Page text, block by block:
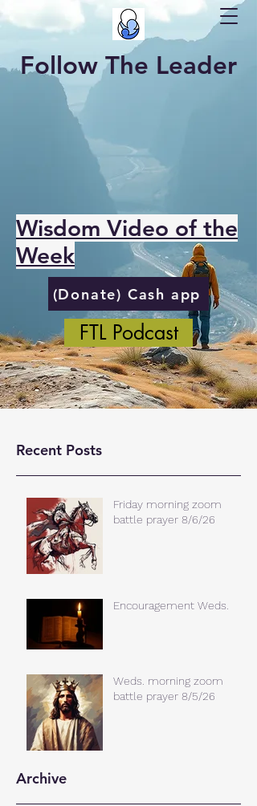
Follow The Leader
Wisdom Video of the
Week
(Donate) Cash app
FTL Podcast
Recent Posts
Friday morning zoom
battle prayer 8/6/26
Encouragement Weds.
Weds. morning zoom
battle prayer 8/5/26
Archive